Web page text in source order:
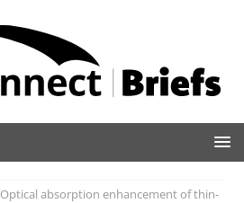
Optical absorption enhancement of thin-